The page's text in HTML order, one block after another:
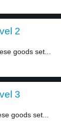
2
goods set...
3
goods set...